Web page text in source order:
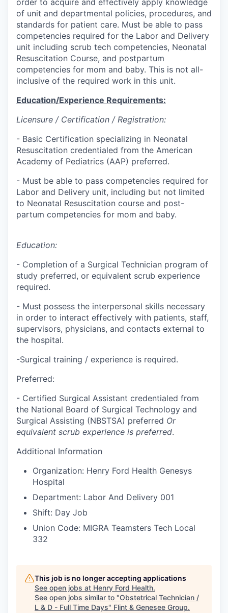
order to acquire and effectively apply knowledge
of unit and departmental policies, procedures, and
standards for patient care. Must be able to pass
competencies required for the Labor and Delivery
unit including scrub tech competencies, Neonatal
Resuscitation Course, and postpartum
competencies for mom and baby. This is not all-
inclusive of the required work in this unit.
Education/Experience Requirements:
Licensure / Certification / Registration:
- Basic Certification specializing in Neonatal
Resuscitation credentialed from the American
Academy of Pediatrics (AAP) preferred.
- Must be able to pass competencies required for
Labor and Delivery unit, including but not limited
to Neonatal Resuscitation course and post-
partum competencies for mom and baby.
Education:
- Completion of a Surgical Technician program of
study preferred, or equivalent scrub experience
required.
- Must possess the interpersonal skills necessary
in order to interact effectively with patients, staff,
supervisors, physicians, and contacts external to
the hospital.
-Surgical training / experience is required.
Preferred:
- Certified Surgical Assistant credentialed from
the National Board of Surgical Technology and
Surgical Assisting (NBSTSA) preferred Or
equivalent scrub experience is preferred.
Additional Information
Organization: Henry Ford Health Genesys
Hospital
Department: Labor And Delivery 001
Shift: Day Job
Union Code: MIGRA Teamsters Tech Local
332
This job is no longer accepting applications
See open jobs at Henry Ford Health.
See open jobs similar to "Obstetrical Technician /
L & D - Full Time Days" Flint & Genesee Group.